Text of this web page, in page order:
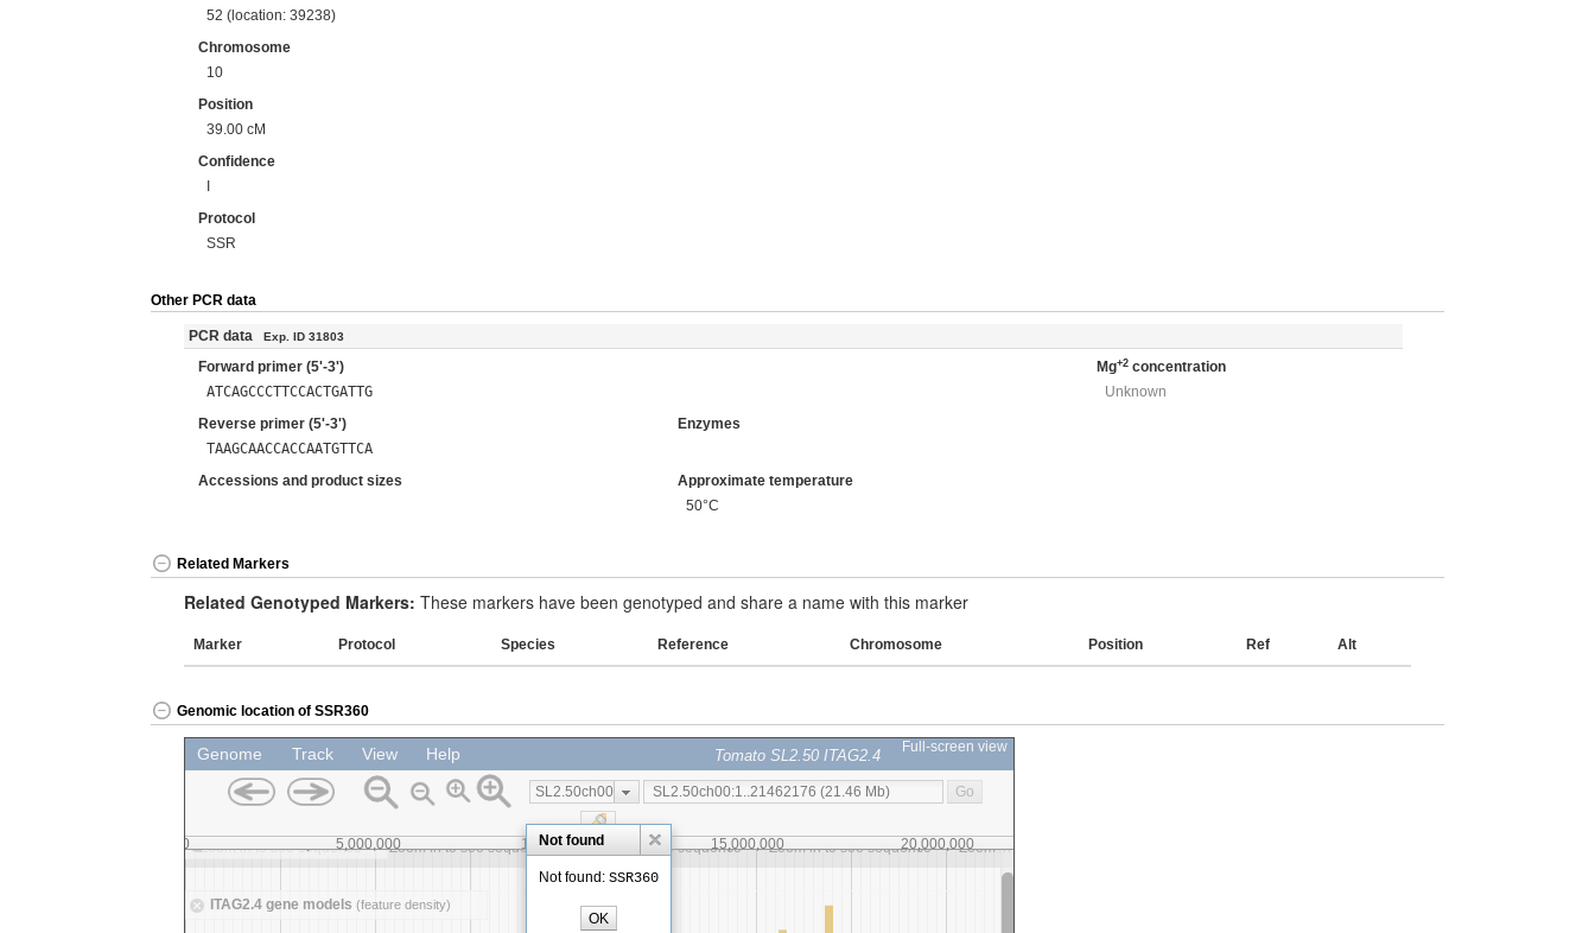
52 (location: 39238)
Chromosome
10
Position
39.00 cM
Confidence
I
Protocol
SSR
Other PCR data
PCR data Exp. ID 31803
Forward primer (5'-3')
ATCAGCCCTTCCACTGATTG
Mg+2 concentration
Unknown
Reverse primer (5'-3')
TAAGCAACCACCAATGTTCA
Enzymes
Accessions and product sizes
Approximate temperature
50°C
Related Markers
Related Genotyped Markers: These markers have been genotyped and share a name with this marker
Marker Protocol Species Reference Chromosome Position Ref Alt
Genomic location of SSR360